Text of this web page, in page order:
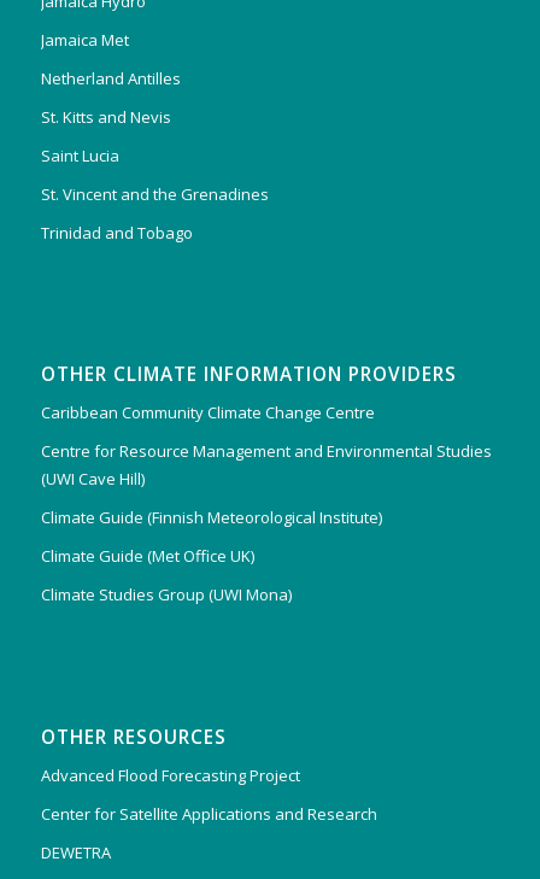
Jamaica Met
Netherland Antilles
St. Kitts and Nevis
Saint Lucia
St. Vincent and the Grenadines
Trinidad and Tobago
OTHER CLIMATE INFORMATION PROVIDERS
Caribbean Community Climate Change Centre
Centre for Resource Management and Environmental Studies
(UWI Cave Hill)
Climate Guide (Finnish Meteorological Institute)
Climate Guide (Met Office UK)
Climate Studies Group (UWI Mona)
OTHER RESOURCES
Advanced Flood Forecasting Project
Center for Satellite Applications and Research
DEWETRA